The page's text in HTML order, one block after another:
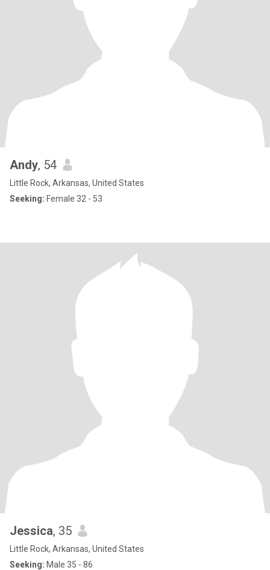
Andy, 54
Little Rock, Arkansas, United States
Seeking: Female 32 - 53
Jessica, 35
Little Rock, Arkansas, United States
Seeking: Male 35 - 86